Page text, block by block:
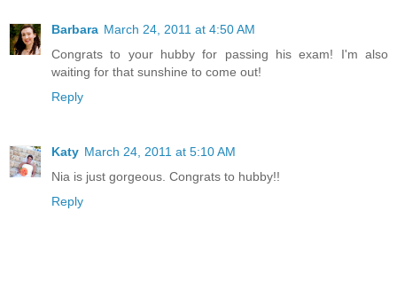
Barbara March 24, 2011 at 4:50 AM
Congrats to your hubby for passing his exam! I'm also
waiting for that sunshine to come out!
Reply
Katy March 24, 2011 at 5:10 AM
Nia is just gorgeous. Congrats to hubby!!
Reply